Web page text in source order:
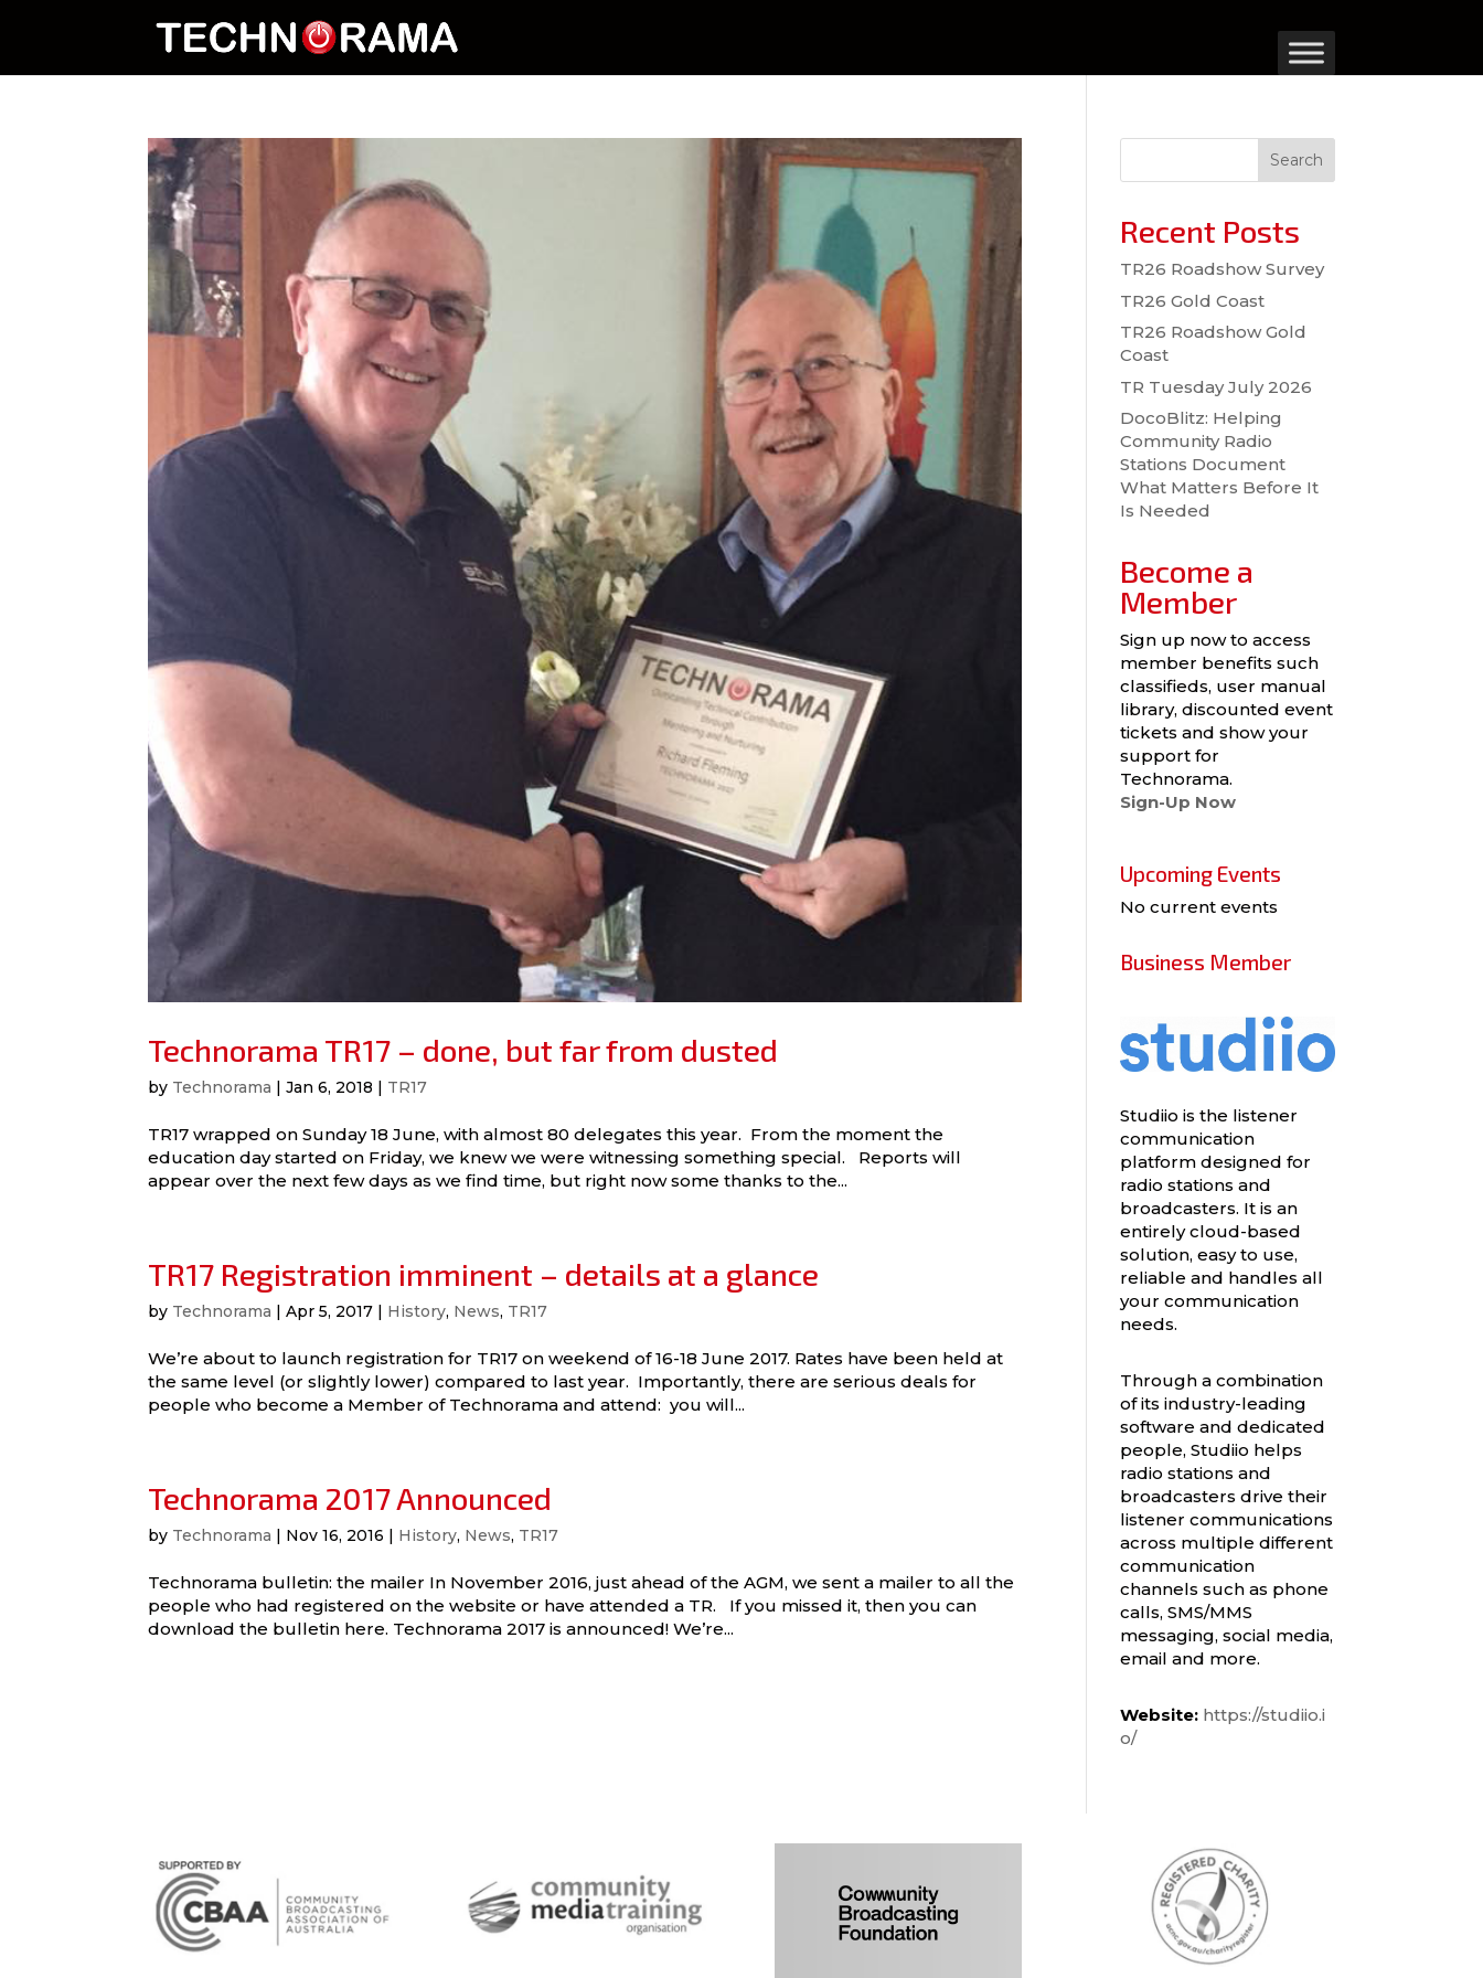
Technorama TR17 – done, but far from dusted
by Technorama |Jan 6, 2018 TR17
TR17 wrapped on Sunday 18 June, with almost 80 delegates this year. From the moment the
education day started on Friday, we knew we were witnessing something special. Reports will
appear over the next few days as we find time, but right now some thanks to the...
TR17 Registration imminent – details at a glance
by Technorama |Apr 5, 2017 History, News, TR17
We’re about to launch registration for TR17 on weekend of 16-18 June 2017. Rates have been held at
the same level (or slightly lower) compared to last year. Importantly, there are serious deals for
people who become a Member of Technorama and attend: you will...
Technorama 2017 Announced
by Technorama Nov 16, 2016 History, News, TR17
Technorama bulletin: the mailer In November 2016, just ahead of the AGM, we sent a mailer to all the
people who had registered on the website or have attended a TR. If you missed it, then you can
download the bulletin here. Technorama 2017 is announced! We’re...
Search
Recent Posts
TR26 Roadshow Survey
TR26 Gold Coast
TR26 Roadshow Gold
Coast
TR Tuesday July 2026
DocoBlitz: Helping
Community Radio
Stations Document
What Matters Before It
Is Needed
Become a
Member
Sign up now to access
member benefits such
classifieds, user manual
library, discounted event
tickets and show your
support for
Technorama.
Sign-Up Now
Upcoming Events
No current events
Business Member
Studiio is the listener
communication
platform designed for
radio stations and
broadcasters. It is an
entirely cloud-based
solution, easy to use,
reliable and handles all
your communication
needs.
Through a combination
of its industry-leading
software and dedicated
people, Studiio helps
radio stations and
broadcasters drive their
listener communications
across multiple different
communication
channels such as phone
calls, SMS/MMS
messaging, social media,
email and more.
Website: https://studiio.i
o/